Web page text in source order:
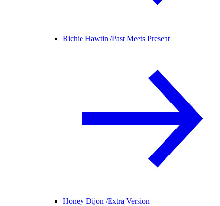
Richie Hawtin /Past Meets Present
Honey Dijon /Extra Version